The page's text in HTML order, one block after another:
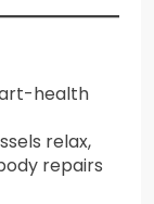
health
relax,
repairs